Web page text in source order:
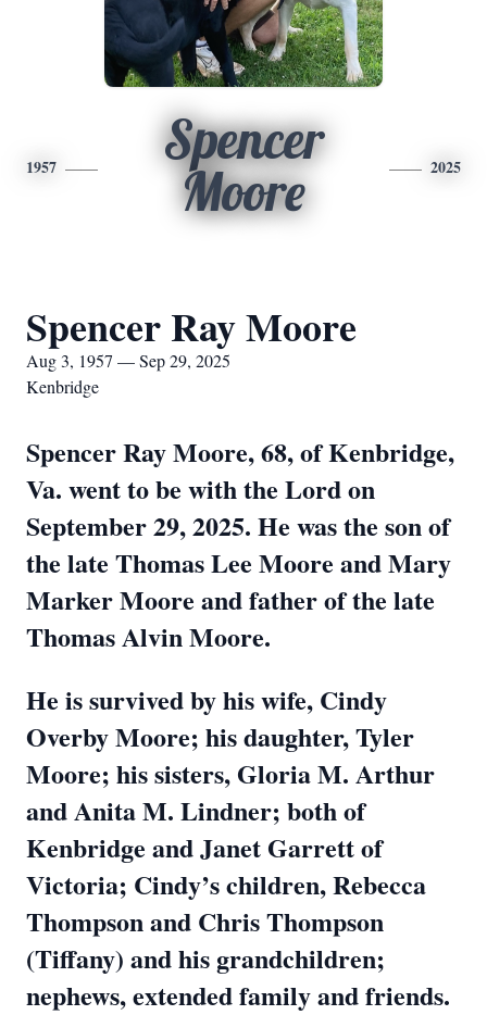
1957
Spencer
Moore
2025
Spencer Ray Moore
Aug 3, 1957 — Sep 29, 2025
Kenbridge
Spencer Ray Moore, 68, of Kenbridge,
Va. went to be with the Lord on
September 29, 2025. He was the son of
the late Thomas Lee Moore and Mary
Marker Moore and father of the late
Thomas Alvin Moore.
He is survived by his wife, Cindy
Overby Moore; his daughter, Tyler
Moore; his sisters, Gloria M. Arthur
and Anita M. Lindner; both of
Kenbridge and Janet Garrett of
Victoria; Cindy’s children, Rebecca
Thompson and Chris Thompson
(Tiffany) and his grandchildren;
nephews, extended family and friends.